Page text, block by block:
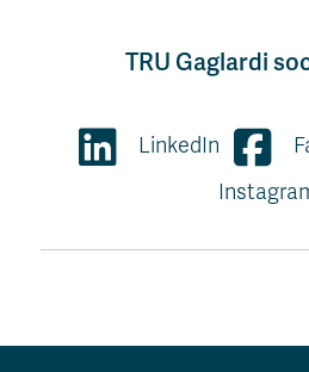
TRU Gaglardi
LinkedIn